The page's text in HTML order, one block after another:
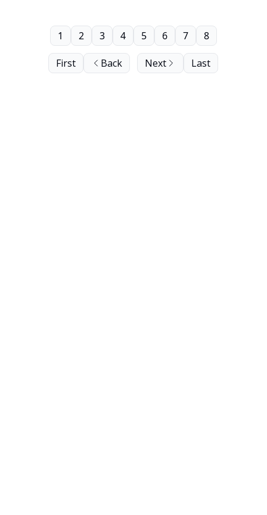
First Back
1 2 3 4 5 6 7 8
Next Last